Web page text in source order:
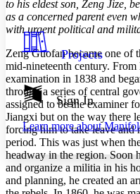
Your
Show all
Show all Hide all
Color Scheme
Dark
Annotation contrast
abc Low
abc High
Margins
Projects
Sign In
Learn more about
to his eldest son, Zeng Jize,
as a concerned parent even
with urgent political and
Zeng Guofan became one of
mid-nineteenth century. From
examination in 1838 and
through a series of central
assigned to be the examiner
Jiangxi but on the way there
forcing him to take leave
period. This was just when
headway in the region. Soon
and organize a militia in his
and planning, he created an